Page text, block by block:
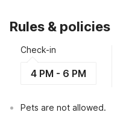
Rules & policies
Check-in
4 PM - 6 PM
Pets are not allowed.